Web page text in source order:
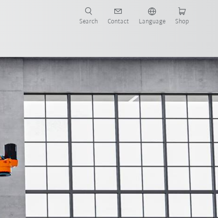
Search Contact Language Shop